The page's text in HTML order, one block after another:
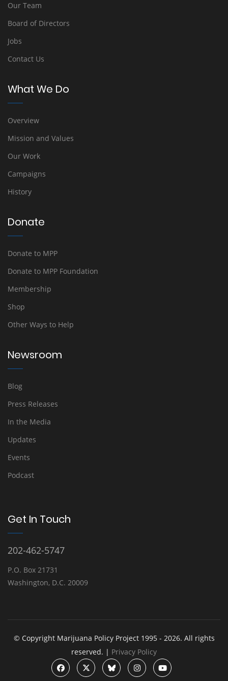
Our Team
Board of Directors
Jobs
Contact Us
What We Do
Overview
Mission and Values
Our Work
Campaigns
History
Donate
Donate to MPP
Donate to MPP Foundation
Membership
Shop
Other Ways to Help
Newsroom
Blog
Press Releases
In the Media
Updates
Events
Podcast
Get In Touch
202-462-5747
P.O. Box 21731
Washington, D.C. 20009
© Copyright Marijuana Policy Project 1995 - 2026. All rights
reserved. | Privacy Policy